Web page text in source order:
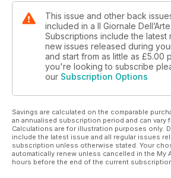
This issue and other back
included in a Il Giornale
Subscriptions include the latest
new issues released during
and start from as little as £5.00
you're looking to subscribe
our Subscription Options
Savings are calculated on the comparable
an annualised subscription period and can vary
Calculations are for illustration purposes only.
include the latest issue and all regular issues
subscription unless otherwise stated. Your
automatically renew unless cancelled in the My
hours before the end of the current